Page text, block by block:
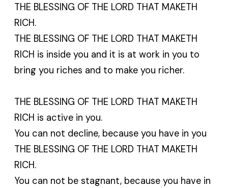
THE BLESSING OF THE LORD THAT MAKETH
RICH.
THE BLESSING OF THE LORD THAT MAKETH
RICH is inside you and it is at work in you to
bring you riches and to make you richer.
THE BLESSING OF THE LORD THAT MAKETH
RICH is active in you.
You can not decline, because you have in you
THE BLESSING OF THE LORD THAT MAKETH
RICH.
You can not be stagnant, because you have in